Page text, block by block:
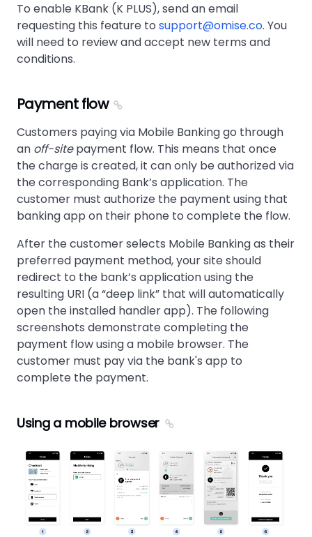
To enable KBank (K PLUS), send an email
requesting this feature to support@omise.co. You
will need to review and accept new terms and
conditions.
Payment flow
Customers paying via Mobile Banking go through
an off-sitepayment flow. This means that once
the charge is created, it can only be authorized via
the corresponding Bank’s application. The
customer must authorize the payment using that
banking app on their phone to complete the flow.
After the customer selects Mobile Banking as their
preferred payment method, your site should
redirect to the bank’s application using the
resulting URI (a “deep link” that will automatically
open the installed handler app). The following
screenshots demonstrate completing the
payment flow using a mobile browser. The
customer must pay via the bank's app to
complete the payment.
Using a mobile browser